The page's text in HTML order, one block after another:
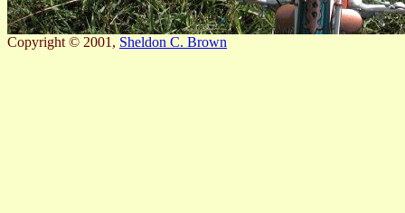
Copyright © 2001, Sheldon C. Brown